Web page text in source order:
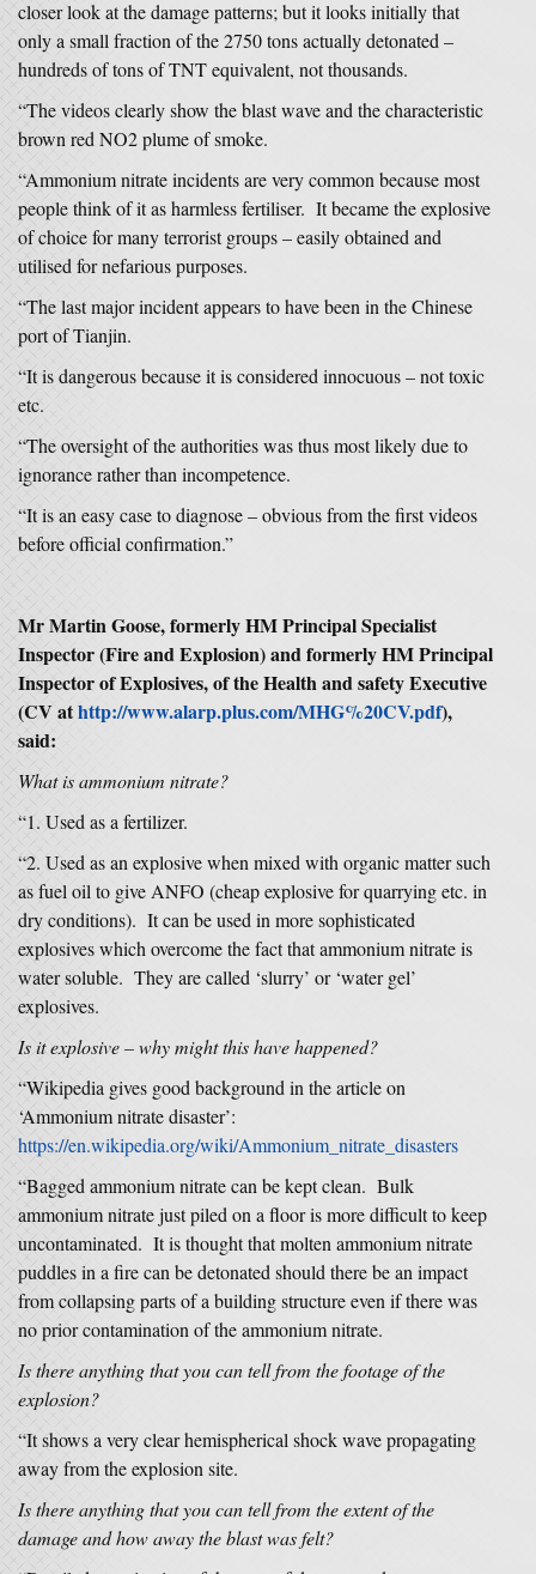
closer look at the damage patterns; but it looks initially that
only a small fraction of the 2750 tons actually detonated –
hundreds of tons of TNT equivalent, not thousands.
“The videos clearly show the blast wave and the characteristic
brown red NO2 plume of smoke.
“Ammonium nitrate incidents are very common because most
people think of it as harmless fertiliser. It became the explosive
of choice for many terrorist groups – easily obtained and
utilised for nefarious purposes.
“The last major incident appears to have been in the Chinese
port of Tianjin.
“It is dangerous because it is considered innocuous – not toxic
etc.
“The oversight of the authorities was thus most likely due to
ignorance rather than incompetence.
“It is an easy case to diagnose – obvious from the first videos
before official confirmation.”
Mr Martin Goose, formerly HM Principal Specialist
Inspector (Fire and Explosion) and formerly HM Principal
Inspector of Explosives, of the Health and safety Executive
(CV athttp://www.alarp.plus.com/MHG%20CV.pdf),
said:
What is ammonium nitrate?
“1. Used as a fertilizer.
“2. Used as an explosive when mixed with organic matter such
as fuel oil to give ANFO (cheap explosive for quarrying etc. in
dry conditions). It can be used in more sophisticated
explosives which overcome the fact that ammonium nitrate is
water soluble. They are called ‘slurry’ or ‘water gel’
explosives.
Is it explosive – why might this have happened?
“Wikipedia gives good background in the article on
‘Ammonium nitrate disaster’:
https://en.wikipedia.org/wiki/Ammonium_nitrate_disasters
“Bagged ammonium nitrate can be kept clean. Bulk
ammonium nitrate just piled on a floor is more difficult to keep
uncontaminated. It is thought that molten ammonium nitrate
puddles in a fire can be detonated should there be an impact
from collapsing parts of a building structure even if there was
no prior contamination of the ammonium nitrate.
Is there anything that you can tell from the footage of the
explosion?
“It shows a very clear hemispherical shock wave propagating
away from the explosion site.
Is there anything that you can tell from the extent of the
damage and how away the blast was felt?